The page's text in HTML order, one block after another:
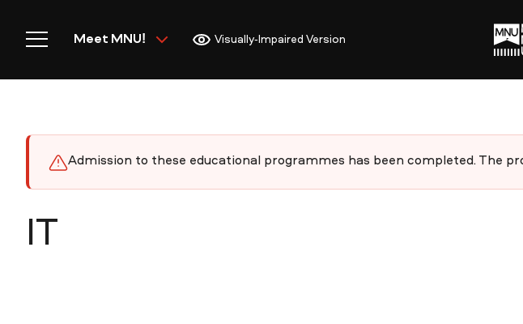
Meet MNU! Visually-Impaired Version
Home
Admission to these educational programmes has been completed. The
IT